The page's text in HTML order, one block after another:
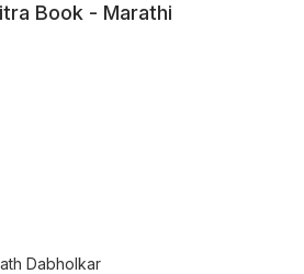
Book - Marathi
Dabholkar